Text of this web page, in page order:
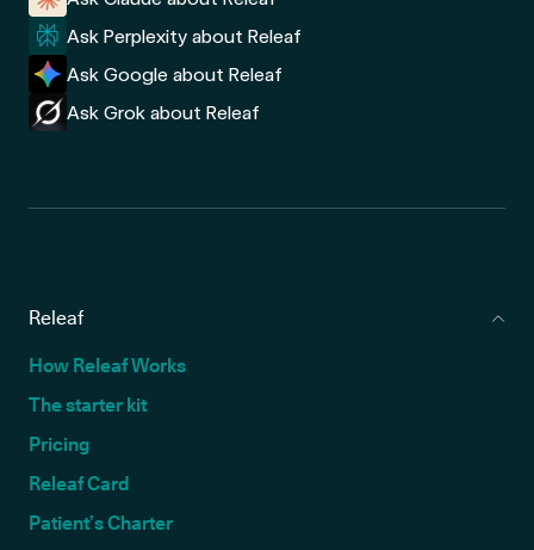
Ask Perplexity about Releaf
Ask Google about Releaf
Ask Grok about Releaf
Releaf
How Releaf Works
The starter kit
Pricing
Releaf Card
Patient’s Charter